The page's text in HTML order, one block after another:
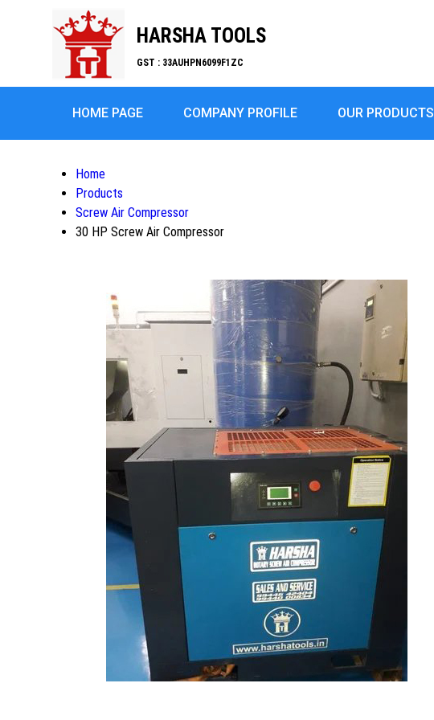
HARSHA TOOLS
GST : 33AUHPN6099F1ZC
HOME PAGE COMPANY PROFILE OUR PRODUCTS
Home
Products
Screw Air Compressor
30 HP Screw Air Compressor